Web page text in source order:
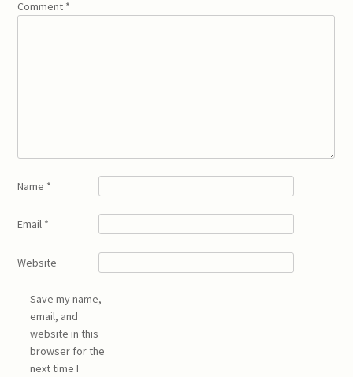
Comment *
Name *
Email *
Website
Save my name,
email, and
website in this
browser for the
next time I